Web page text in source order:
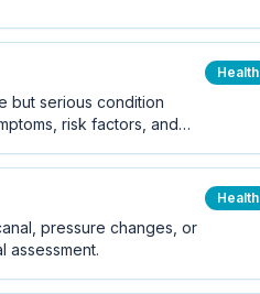
but serious condition
risk factors, and
Health
pressure changes, or
assessment.
Health